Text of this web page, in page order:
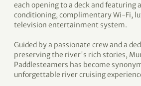
each opening to a deck and featuring
conditioning, complimentary Wi-Fi,
television entertainment system.
Guided by a passionate crew and a
preserving the river's rich stories,
Paddlesteamers has become
unforgettable river cruising